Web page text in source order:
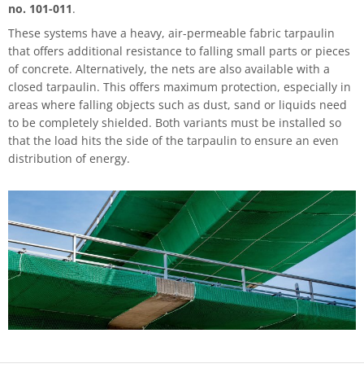
no. 101-011.
These systems have a heavy, air-permeable fabric tarpaulin
that offers additional resistance to falling small parts or pieces
of concrete. Alternatively, the nets are also available with a
closed tarpaulin. This offers maximum protection, especially in
areas where falling objects such as dust, sand or liquids need
to be completely shielded. Both variants must be installed so
that the load hits the side of the tarpaulin to ensure an even
distribution of energy.